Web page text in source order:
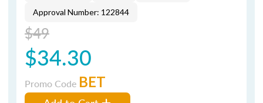
Approval Number: 122844
$49
$34.30
Promo Code BET